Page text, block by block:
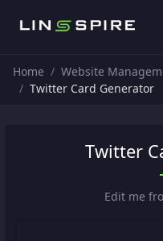
Home
Website
Twitter Card Generator
Twitter
Edit me